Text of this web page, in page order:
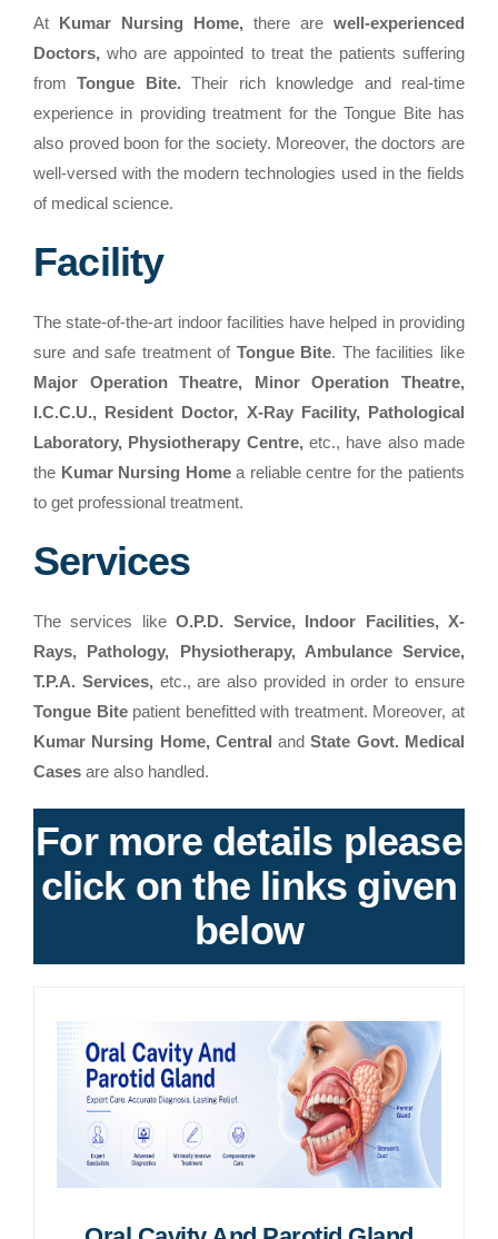
At Kumar Nursing Home, there are well-experienced
Doctors, who are appointed to treat the patients suffering
fromTongue Bite. Their rich knowledge and real-time
experience in providing treatment for the Tongue Bite has
also proved boon for the society. Moreover, the doctors are
well-versed with the modern technologies used in the fields
of medical science.
Facility
The state-of-the-art indoor facilities have helped in providing
sure and safe treatment of Tongue Bite. The facilities like
Major Operation Theatre, Minor Operation Theatre,
I.C.C.U., Resident Doctor, X-Ray Facility, Pathological
Laboratory, Physiotherapy Centre,etc., have also made
the Kumar Nursing Homea reliable centre for the patients
to get professional treatment.
Services
The services likeO.P.D. Service, Indoor Facilities, X-
Rays, Pathology, Physiotherapy, Ambulance Service,
T.P.A. Services,etc., are also provided in order to ensure
Tongue Bitepatient benefitted with treatment. Moreover, at
Kumar Nursing Home, Central andState Govt. Medical
Cases are also handled.
For more details please
click on the links given
below